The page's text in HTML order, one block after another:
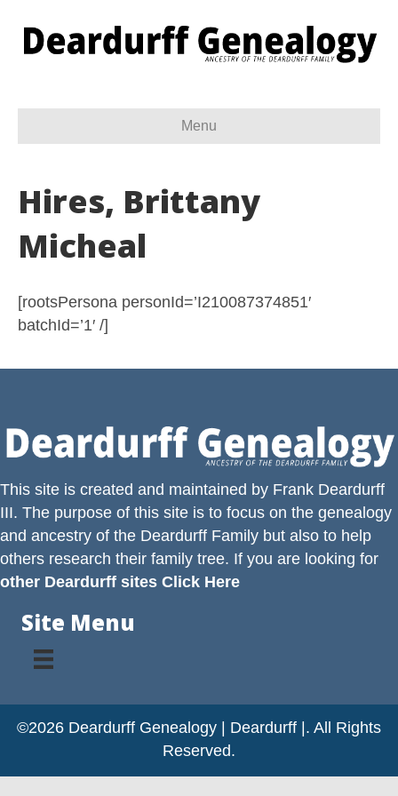
Menu
Hires, Brittany
Micheal
[rootsPersona personId=’I210087374851′
batchId=’1′ /]
This site is created and maintained by Frank Deardurff
III. The purpose of this site is to focus on the genealogy
and ancestry of the Deardurff Family but also to help
others research their family tree. If you are looking for
other Deardurff sites Click Here
Site Menu
©2026 Deardurff Genealogy | Deardurff |. All Rights
Reserved.